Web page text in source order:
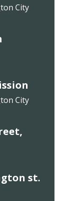
City
City
st.